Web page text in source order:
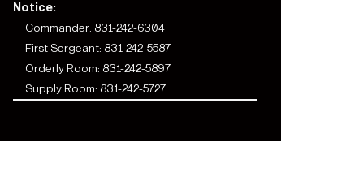
Notice:
Commander: 831-242-6304
First Sergeant: 831-242-5587
Orderly Room: 831-242-5897
Supply Room: 831-242-5727